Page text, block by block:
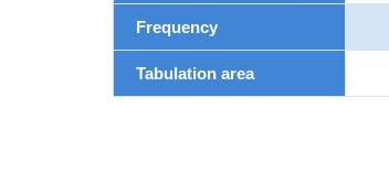
Frequency
Tabulation area